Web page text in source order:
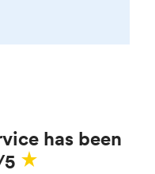
has been